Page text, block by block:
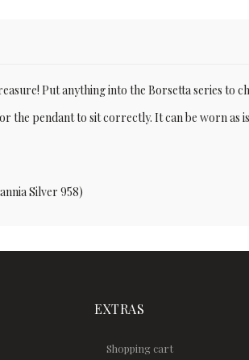
Put anything into the Borsetta series to
the pendant to sit correctly. It can be worn
Silver 958)
EXTRAS
Shopping cart